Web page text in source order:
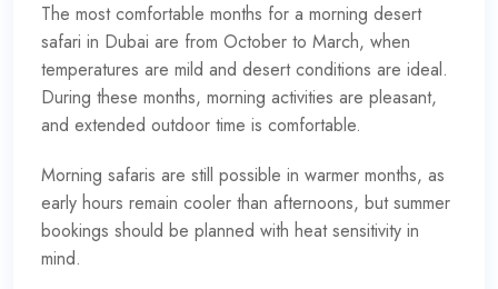
The most comfortable months for a morning desert
safari in Dubai are from October to March, when
temperatures are mild and desert conditions are ideal.
During these months, morning activities are pleasant,
and extended outdoor time is comfortable.
Morning safaris are still possible in warmer months, as
early hours remain cooler than afternoons, but summer
bookings should be planned with heat sensitivity in
mind.